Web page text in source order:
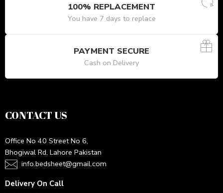
100% REPLACEMENT
You have 7 days to replace
PAYMENT SECURE
Cash on Delivery
CONTACT US
Office No 40 Street No 6,
Bhogiwal Rd, Lahore Pakistan
info.bedsheet@gmail.com
Delivery On Call